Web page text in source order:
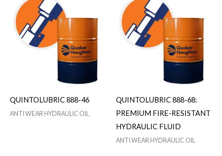
QUINTOLUBRIC 888-46
ANTI WEAR HYDRAULIC OIL
QUINTOLUBRIC 888-68:
PREMIUM FIRE-RESISTANT
HYDRAULIC FLUID
ANTI WEAR HYDRAULIC OIL